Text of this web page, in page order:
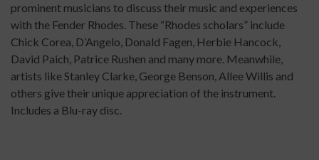
prominent musicians to discuss their music and experiences
with the Fender Rhodes. These “Rhodes scholars” include
Chick Corea, D’Angelo, Donald Fagen, Herbie Hancock,
David Paich, Patrice Rushen and many more. Meanwhile,
artists like Stanley Clarke, George Benson, Allee Willis and
others give their unique appreciation of the instrument.
Includes a Blu-ray disc.